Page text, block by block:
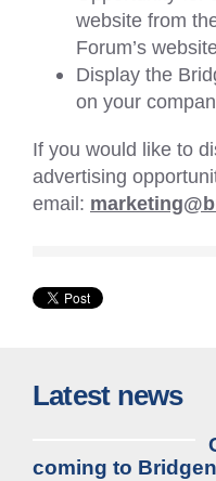
website from
Forum’s
Display the
on your
If you would like to
advertising
email:
Latest news
coming to